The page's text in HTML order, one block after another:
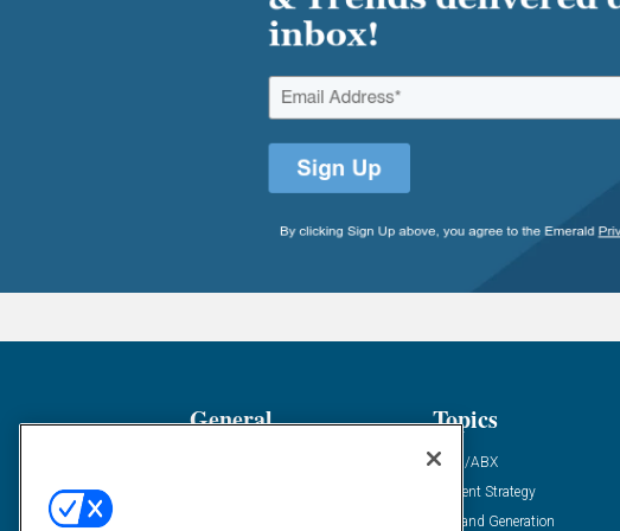
General Topics
ABM/ABX
Content Strategy
Demand Generation